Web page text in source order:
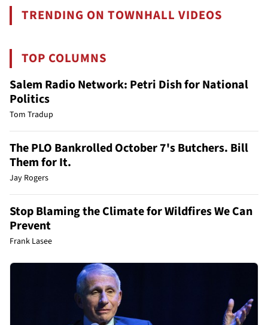
TRENDING ON TOWNHALL VIDEOS
TOP COLUMNS
Salem Radio Network: Petri Dish for National
Politics
Tom Tradup
The PLO Bankrolled October 7's Butchers. Bill
Them for It.
Jay Rogers
Stop Blaming the Climate for Wildfires We Can
Prevent
Frank Lasee